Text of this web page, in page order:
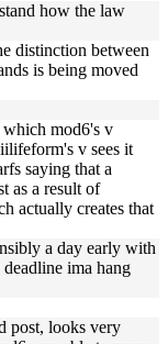
how the law
distinction between
is being moved
mod6's v
v sees it
saying that a
as a result of
actually creates that
a day early with
ima hang
post, looks very